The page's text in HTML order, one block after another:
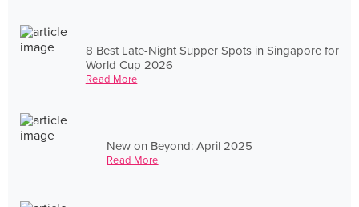
8 Best Late-Night Supper Spots in Singapore for
World Cup 2026
Read More
New on Beyond: April 2025
Read More